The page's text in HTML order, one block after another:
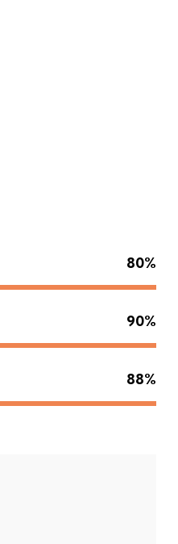
80%
90%
88%